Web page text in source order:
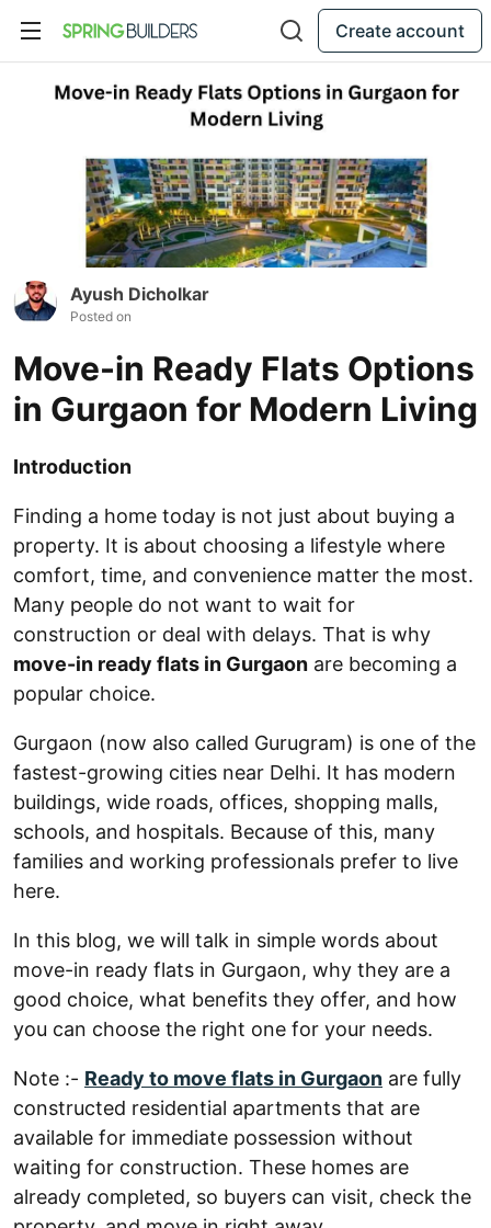
Create account
Ayush Dicholkar
Posted on
Move-in Ready Flats Options
in Gurgaon for Modern Living
Introduction
Finding a home today is not just about buying a
property. It is about choosing a lifestyle where
comfort, time, and convenience matter the most.
Many people do not want to wait for
construction or deal with delays. That is why
move-in ready flats in Gurgaon are becoming a
popular choice.
Gurgaon (now also called Gurugram) is one of the
fastest-growing cities near Delhi. It has modern
buildings, wide roads, offices, shopping malls,
schools, and hospitals. Because of this, many
families and working professionals prefer to live
here.
In this blog, we will talk in simple words about
move-in ready flats in Gurgaon, why they are a
good choice, what benefits they offer, and how
you can choose the right one for your needs.
Note :- Ready to move flats in Gurgaon are fully
constructed residential apartments that are
available for immediate possession without
waiting for construction. These homes are
already completed, so buyers can visit, check the